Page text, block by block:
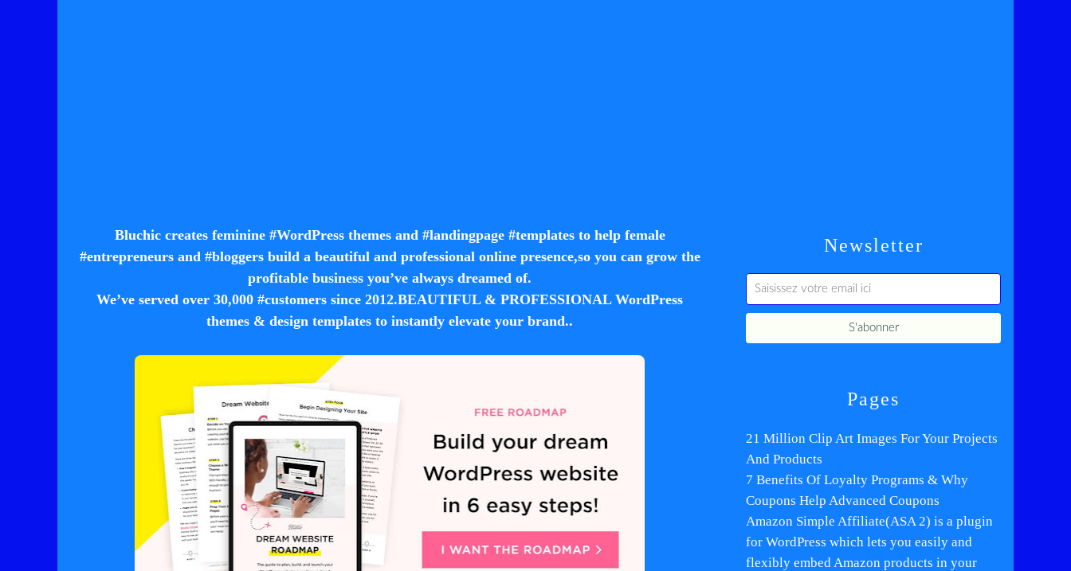
Bluchic creates feminine #WordPress themes and #landingpage #templates to help female
#entrepreneurs and #bloggers build a beautiful and professional online presence,so you can grow the
profitable business you’ve always dreamed of.
We’ve served over 30,000 #customers since 2012.BEAUTIFUL & PROFESSIONAL WordPress
themes & design templates to instantly elevate your brand..
Newsletter
Pages
21 Million Clip Art Images For Your Projects
And Products
7 Benefits Of Loyalty Programs & Why
Coupons Help Advanced Coupons
Amazon Simple Affiliate(ASA 2) is a plugin
for WordPress which lets you easily and
flexibly embed Amazon products in your